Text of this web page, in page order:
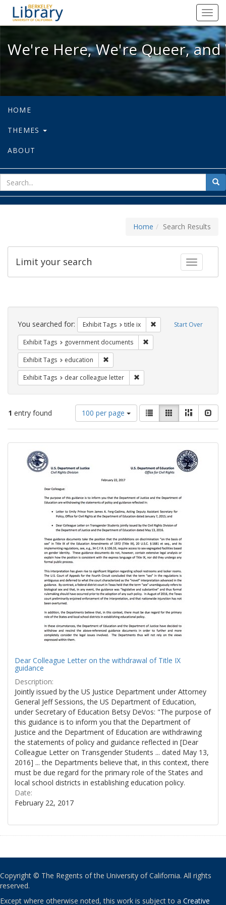
We're Here, We're Queer, and
We're Here, We're Queer,
HOME
THEMES
ABOUT
for
Home Search Results
Toggle
Limit your search
Search
Constraints Start Over
You searched for: Exhibit Tags title ix Remove constraint
Exhibit Tags government documents
Exhibit Tags education
Exhibit Tags dear colleague letter
1 entry found
Number
of
results
page
100 per page
View
results
as:
List GalleryMasonry
Search
Results
Dear Colleague Letter on the withdrawal of Title IX
guidance
Description:
Jointly issued by the US Justice Department under Attorney
General Jeff Sessions, the US Department of Education,
under Secretary of Education Betsy DeVos: "The purpose of
this guidance is to inform you that the Department of
Justice and the Department of Education are withdrawing
the statements of policy and guidance reflected in [Dear
Colleague Letter on Transgender Students ... dated May 13,
2016] ... the Departments believe that, in this context, there
must be due regard for the primary role of the States and
local school districts in establishing education policy.
Date:
February 22, 2017
Copyright © The Regents of the University of California. All rights
reserved.
Except where otherwise noted, this work is subject to a Creative